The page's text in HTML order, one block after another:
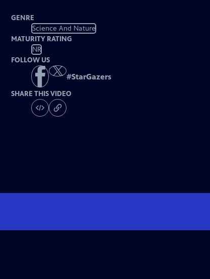
GENRE
Science And Nature
MATURITY RATING
NR
FOLLOW US
#StarGazers
SHARE THIS VIDEO